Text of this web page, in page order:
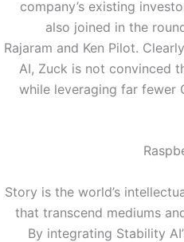
company’s existing
also joined in the
Rajaram and Ken Pilot.
AI, Zuck is not convinced
while leveraging far fewer
Story is the world’s
that transcend mediums
By integrating Stability